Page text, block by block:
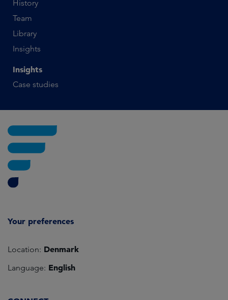
History
Team
Library
Insights
Insights
Case studies
Your preferences
Location: Denmark
Language: English